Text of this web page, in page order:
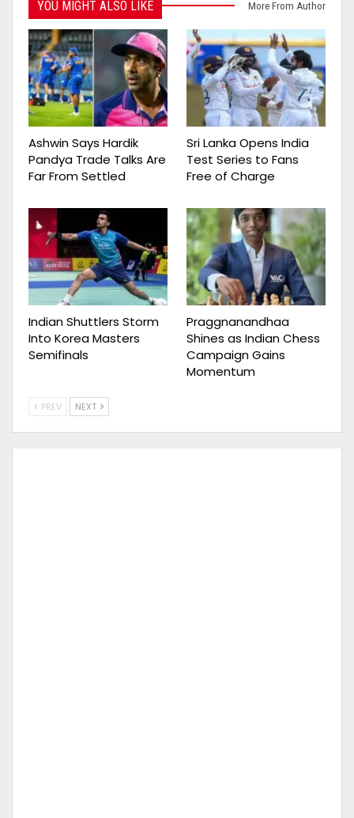
YOU MIGHT ALSO LIKE More From Author
Ashwin Says Hardik
Pandya Trade Talks Are
Far From Settled
Sri Lanka Opens India
Test Series to Fans
Free of Charge
Indian Shuttlers Storm
Into Korea Masters
Semifinals
Praggnanandhaa
Shines as Indian Chess
Campaign Gains
Momentum
PREV NEXT